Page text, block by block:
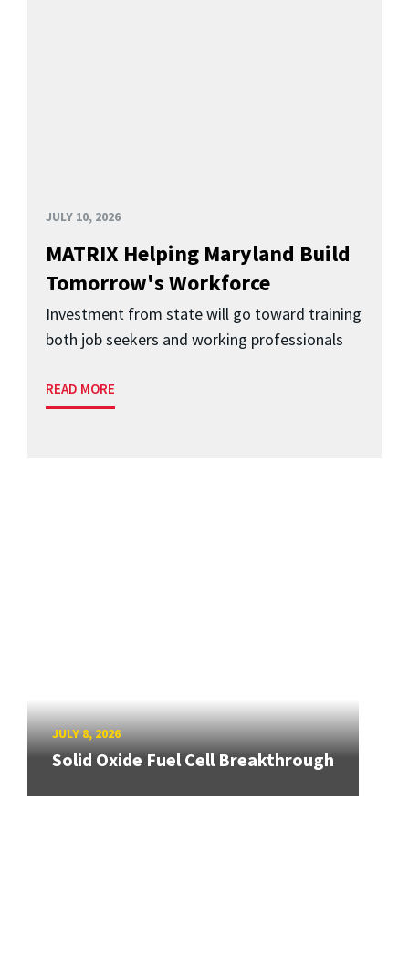
JULY 10, 2026
MATRIX Helping Maryland Build
Tomorrow's Workforce
Investment from state will go toward training
both job seekers and working professionals
READ MORE
JULY 8, 2026
Solid Oxide Fuel Cell Breakthrough